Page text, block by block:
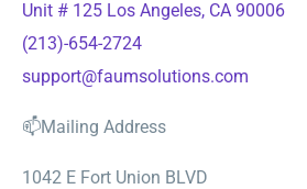
Unit # 125 Los Angeles, CA 90006
(213)-654-2724
support@faumsolutions.com
📫Mailing Address
1042 E Fort Union BLVD